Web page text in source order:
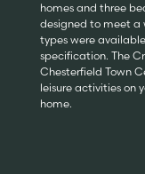
homes and three
designed to meet a
types were
specification. The
Chesterfield Town
leisure activities on
home.